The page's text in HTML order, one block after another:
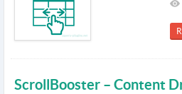
ScrollBooster – Content